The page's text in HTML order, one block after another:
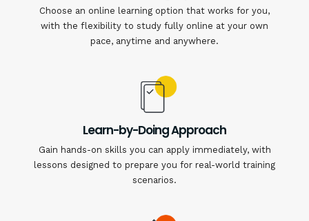
Choose an online learning option that works for you,
with the flexibility to study fully online at your own
pace, anytime and anywhere.
Learn-by-Doing Approach
Gain hands-on skills you can apply immediately, with
lessons designed to prepare you for real-world training
scenarios.